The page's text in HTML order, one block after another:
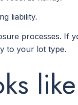
liability.
processes.
to your lot type.